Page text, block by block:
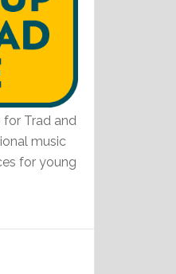
for Trad and
music
for young